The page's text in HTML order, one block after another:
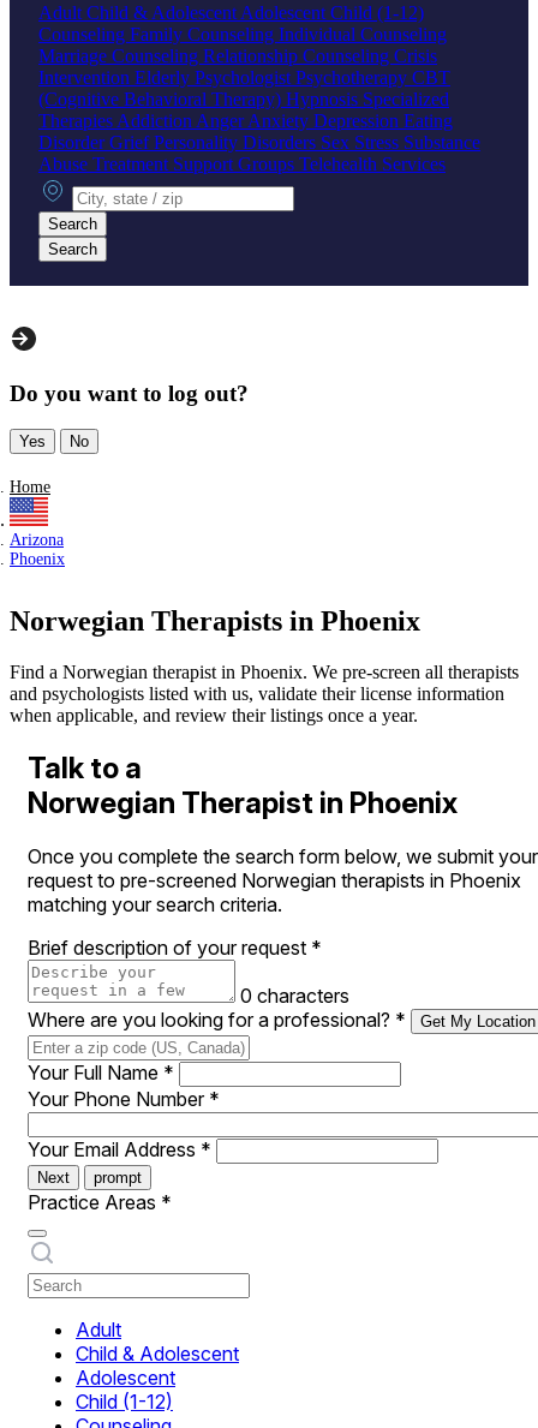
Adult Child & Adolescent Adolescent Child (1-12)
Counseling Family Counseling Individual Counseling
Marriage Counseling Relationship Counseling Crisis
Intervention Elderly Psychologist Psychotherapy CBT
(Cognitive Behavioral Therapy) Hypnosis Specialized
Therapies Addiction AngerAnxiety Depression Eating
DisorderGriefPersonality Disorders Sex Stress Substance
Abuse Treatment Support Groups Telehealth Services
City, state or zip
Search
Search
Do you want to log out?
Yes No
Home
Arizona
Phoenix
Norwegian Therapists in Phoenix
Find a Norwegian therapist in Phoenix. We pre-screen all therapists
and psychologists listed with us, validate their license information
when applicable, and review their listings once a year.
Talk to a
Norwegian Therapist in Phoenix
Once you complete the search form below, we submit your
request to pre-screened Norwegian therapists in Phoenix
matching your search criteria.
Brief description of your request *
0 characters
Where are you looking for a professional? * Get My Location
Your Full Name *
Your Phone Number *
Your Email Address *
Next prompt
Practice Areas *
Adult
Child & Adolescent
Adolescent
Child (1-12)